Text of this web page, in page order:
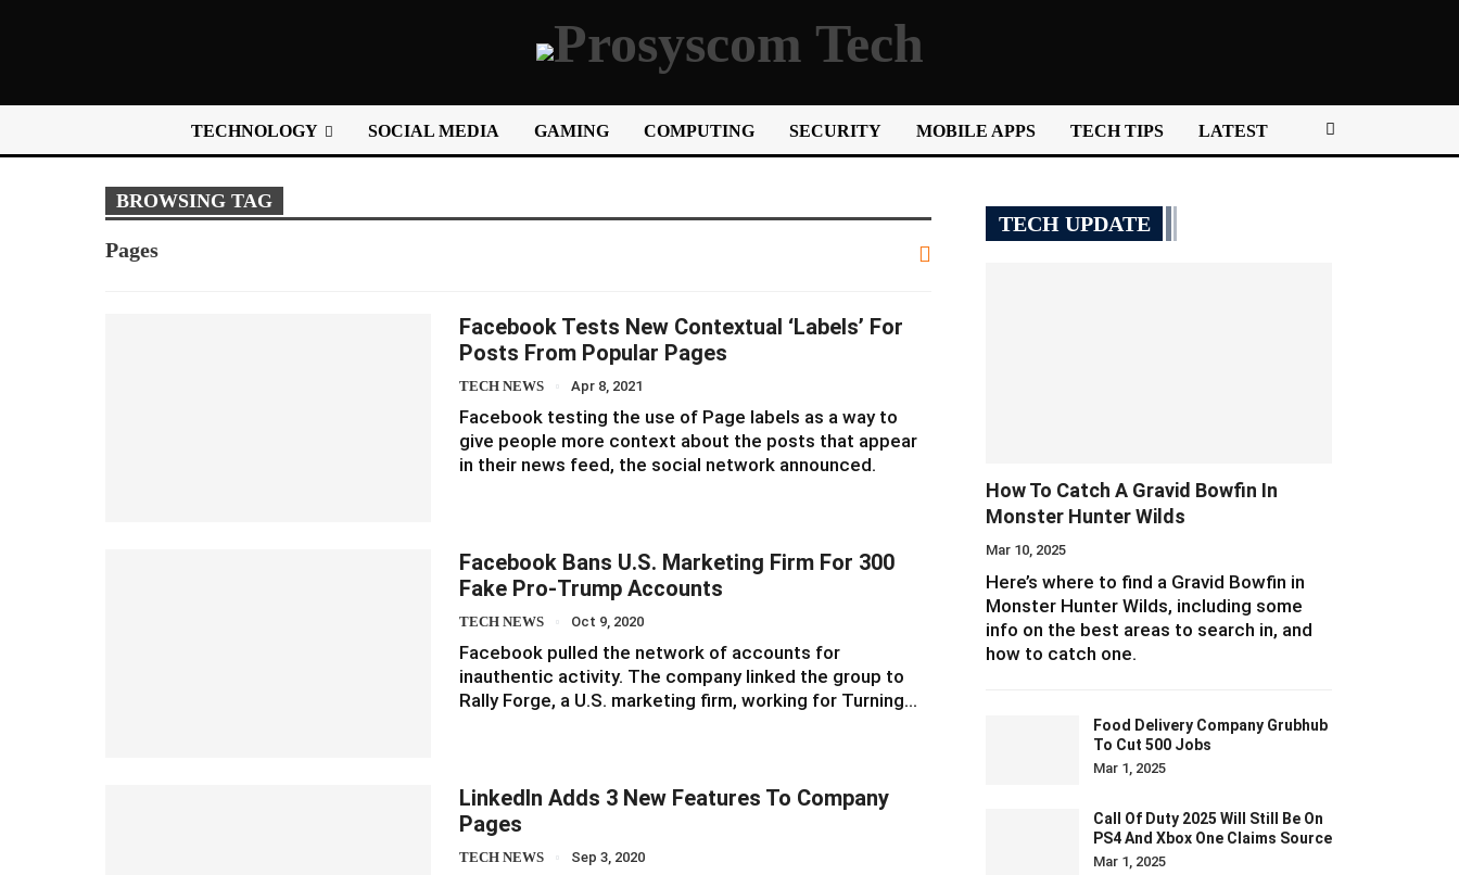
TECHNOLOGY SOCIAL MEDIA GAMING COMPUTING SECURITY MOBILE APPS TECH TIPS LATEST
BROWSING TAG
Pages
Facebook Tests New Contextual ‘Labels’ For
Posts From Popular Pages
TECH NEWS Apr 8, 2021
Facebook testing the use of Page labels as a way to
give people more context about the posts that appear
in their news feed, the social network announced.
Facebook Bans U.S. Marketing Firm For 300
Fake Pro-Trump Accounts
TECH NEWS Oct 9, 2020
Facebook pulled the network of accounts for
inauthentic activity. The company linked the group to
Rally Forge, a U.S. marketing firm, working for Turning…
LinkedIn Adds 3 New Features To Company
Pages
TECH NEWS Sep 3, 2020
TECH UPDATE
How To Catch A Gravid Bowfin In
Monster Hunter Wilds
Mar 10, 2025
Here’s where to find a Gravid Bowfin in
Monster Hunter Wilds, including some
info on the best areas to search in, and
how to catch one.
Food Delivery Company Grubhub
To Cut 500 Jobs
Mar 1, 2025
Call Of Duty 2025 Will Still Be On
PS4 And Xbox One Claims Source
Mar 1, 2025